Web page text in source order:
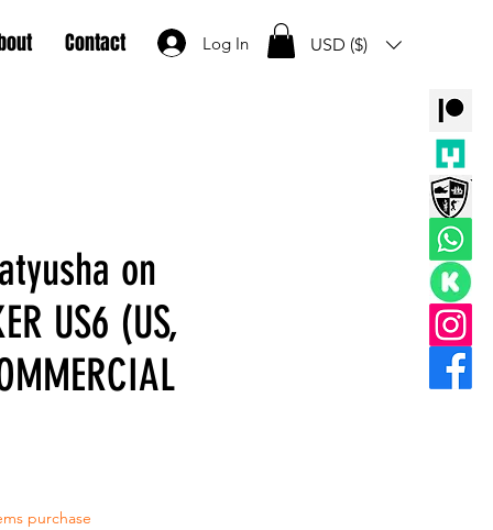
Contact Log In USD ($)
on
US6 (US,
purchase